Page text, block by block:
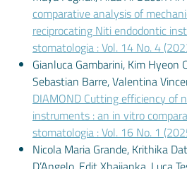
comparative analysis of
reciprocating Niti endodontic
stomatologia : Vol. 14 No. 4
Gianluca Gambarini, Kim Hyeon
Sebastian Barre, Valentina
DIAMOND Cutting efficiency of
instruments : an in vitro
stomatologia : Vol. 16 No. 1
Nicola Maria Grande, Krithika